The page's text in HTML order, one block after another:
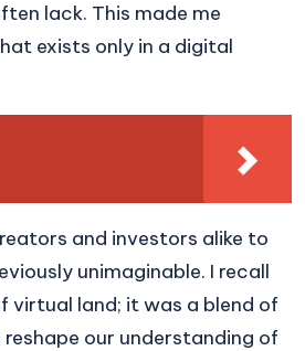
lack. This made me
exists only in a digital
and investors alike to
unimaginable. I recall
virtual land; it was a blend of
our understanding of